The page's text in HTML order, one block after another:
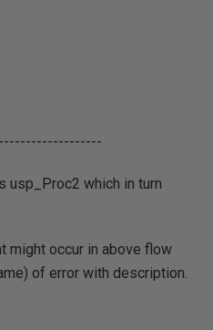
usp_Proc2 which in turn
might occur in above flow
of error with description.